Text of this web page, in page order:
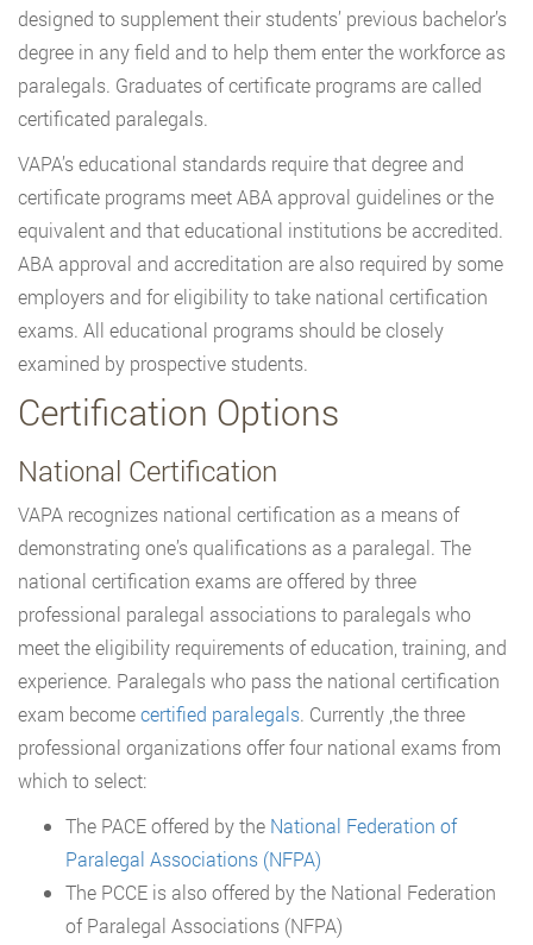
designed to supplement their students’ previous bachelor’s
degree in any field and to help them enter the workforce as
paralegals. Graduates of certificate programs are called
certificated paralegals.
VAPA’s educational standards require that degree and
certificate programs meet ABA approval guidelines or the
equivalent and that educational institutions be accredited.
ABA approval and accreditation are also required by some
employers and for eligibility to take national certification
exams. All educational programs should be closely
examined by prospective students.
Certification Options
National Certification
VAPA recognizes national certification as a means of
demonstrating one’s qualifications as a paralegal. The
national certification exams are offered by three
professional paralegal associations to paralegals who
meet the eligibility requirements of education, training, and
experience. Paralegals who pass the national certification
exam becomecertified paralegals. Currently ,the three
professional organizations offer four national exams from
which to select:
The PACE offered by the National Federation of
Paralegal Associations (NFPA)
The PCCE is also offered by the National Federation
of Paralegal Associations (NFPA)